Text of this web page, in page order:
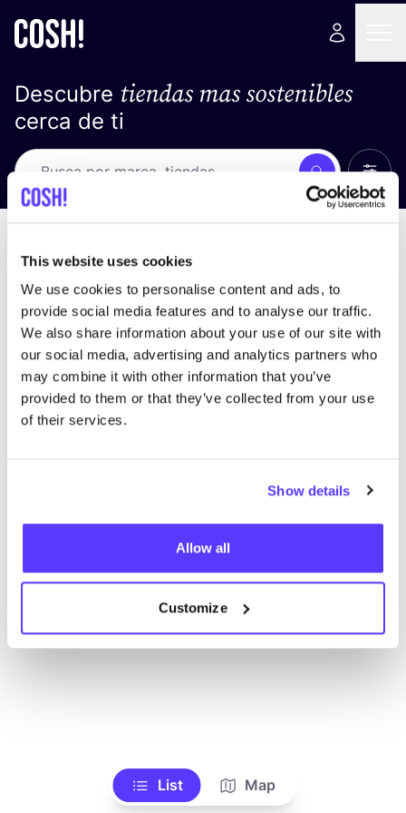
This website uses cookies
We use cookies to personalise content and ads, to
provide social media features and to analyse our traffic.
We also share information about your use of our site with
our social media, advertising and analytics partners who
may combine it with other information that you’ve
provided to them or that they’ve collected from your use
of their services.
Show details
Allow all
Customize
Descubre tiendas mas sostenibles
cerca de ti
Busca Ver
No encontramos ningún resultado para tus
criterios de búsqueda.
Ve todas las tiendas
List Map